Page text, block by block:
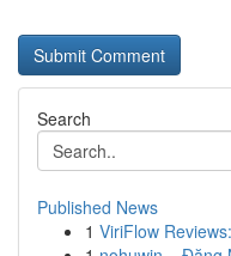
Search
Published News
1 ViriFlow